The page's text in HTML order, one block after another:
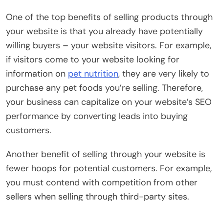
One of the top benefits of selling products through
your website is that you already have potentially
willing buyers – your website visitors. For example,
if visitors come to your website looking for
information on pet nutrition, they are very likely to
purchase any pet foods you’re selling. Therefore,
your business can capitalize on your website’s SEO
performance by converting leads into buying
customers.
Another benefit of selling through your website is
fewer hoops for potential customers. For example,
you must contend with competition from other
sellers when selling through third-party sites.